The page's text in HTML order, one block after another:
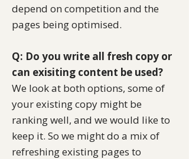
depend on competition and the
pages being optimised.
Q: Do you write all fresh copy or
can exisiting content be used?
​We look at both options, some of
your existing copy might be
ranking well, and we would like to
keep it. So we might do a mix of
refreshing existing pages to